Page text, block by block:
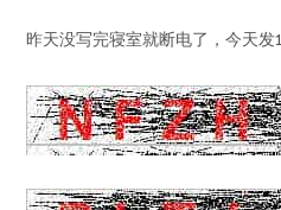
昨天没写完寝室就断电了，今天发